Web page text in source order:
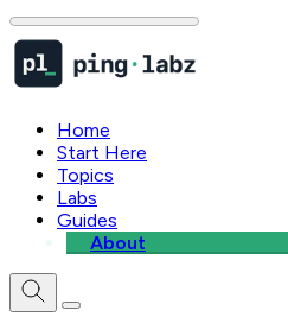
Home
Start Here
Topics
Labs
Guides
About